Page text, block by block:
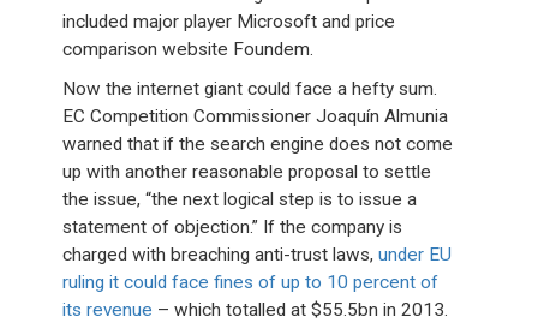
included major player Microsoft and price
comparison website Foundem.
Now the internet giant could face a hefty sum.
EC Competition Commissioner Joaquín Almunia
warned that if the search engine does not come
up with another reasonable proposal to settle
the issue, “the next logical step is to issue a
statement of objection.” If the company is
charged with breaching anti-trust laws,under EU
ruling it could face fines of up to 10 percent of
its revenue – which totalled at $55.5bn in 2013.